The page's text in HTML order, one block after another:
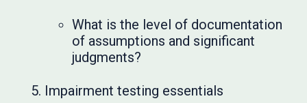
What is the level of documentation
of assumptions and significant
judgments?
Impairment testing essentials